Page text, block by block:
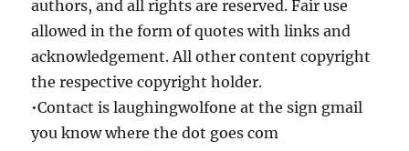
authors, and all rights are reserved. Fair use
allowed in the form of quotes with links and
acknowledgement. All other content copyright
the respective copyright holder.
•Contact is laughingwolfone at the sign gmail
you know where the dot goes com